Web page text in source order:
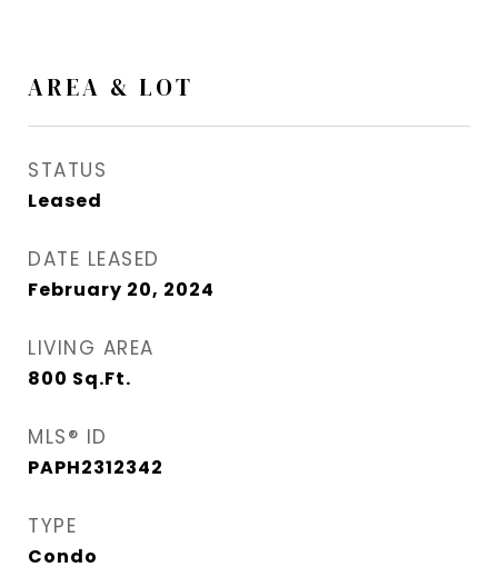
AREA & LOT
STATUS
Leased
DATE LEASED
February 20, 2024
LIVING AREA
800 Sq.Ft.
MLS® ID
PAPH2312342
TYPE
Condo